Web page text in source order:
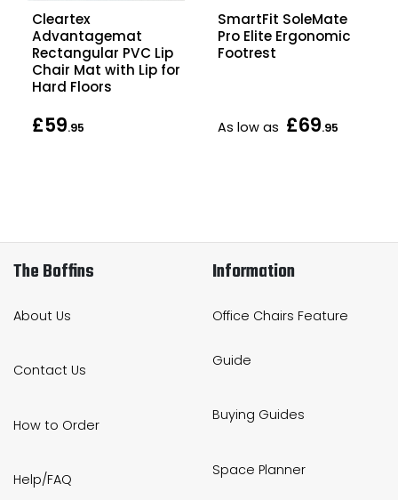
Cleartex
Advantagemat
Rectangular PVC Lip
Chair Mat with Lip for
Hard Floors
£59.95
SmartFit SoleMate
Pro Elite Ergonomic
Footrest
As low as £69.95
The Boffins
About Us
Contact Us
How to Order
Help/FAQ
Information
Office Chairs Feature
Guide
Buying Guides
Space Planner